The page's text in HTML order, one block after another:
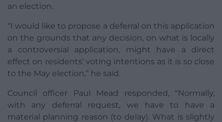
an election.
“I would like to propose a deferral on this application
on the grounds that any decision, on what is locally
a controversial application, might have a direct
effect on residents’ voting intentions as it is so close
to the May election,” he said.
Council officer Paul Mead responded, “Normally,
with any deferral request, we have to have a
material planning reason (to delay). What is slightly